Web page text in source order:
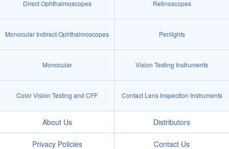
Direct Ophthalmoscopes Retinoscopes
Monocular Indirect Ophthalmoscopes Penlights
Monocular Vision Testing Instruments
Color Vision Testing and CFF Contact Lens Inspection Instruments
About Us Distributors
Privacy Policies Contact Us